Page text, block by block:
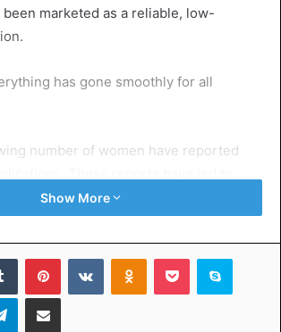
been marketed as a reliable, low-
has gone smoothly for all
number of women have reported
and even legal action. That’s why the
lawsuit has been appearing more often
forums.
claim that the device broke inside
painful and sometimes long-term health
Show More
Tumblr PinterestVKontakteOdnoklassniki
Pocket Skype
TelegramShare via Email